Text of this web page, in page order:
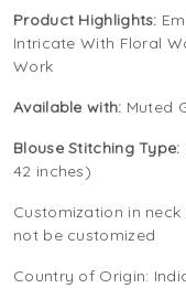
Product Highlights:
Intricate With Floral
Work
Available with: Muted
Blouse Stitching Type:
42 inches)
Customization in
not be customized
Country of Origin: